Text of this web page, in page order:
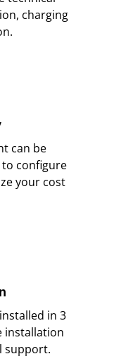
charging
can be
to configure
your cost
in 3
installation
support.